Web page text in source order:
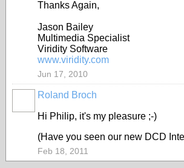
Thanks Again,
Jason Bailey
Multimedia Specialist
Viridity Software
www.viridity.com
Jun 17, 2010
Roland Broch
Hi Philip, it's my pleasure ;-)
(Have you seen our new DCD
Feb 18, 2011